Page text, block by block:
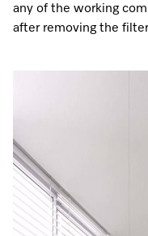
any of the working
after removing the